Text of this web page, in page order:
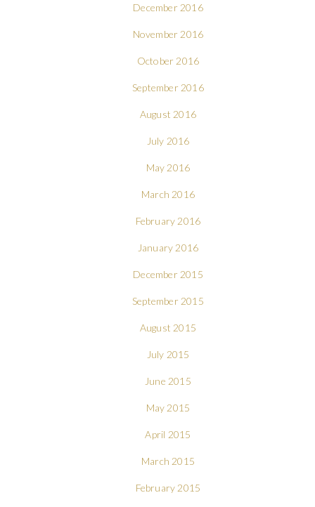
December 2016
November 2016
October 2016
September 2016
August 2016
July 2016
May 2016
March 2016
February 2016
January 2016
December 2015
September 2015
August 2015
July 2015
June 2015
May 2015
April 2015
March 2015
February 2015